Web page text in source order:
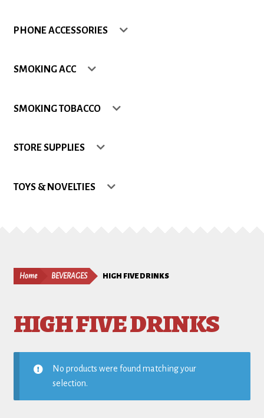
Shop
PHONE ACCESSORIES
SMOKING ACC
SMOKING TOBACCO
STORE SUPPLIES
TOYS & NOVELTIES
Home BEVERAGES HIGH FIVE DRINKS
HIGH FIVE DRINKS
No products were found matching your
selection.